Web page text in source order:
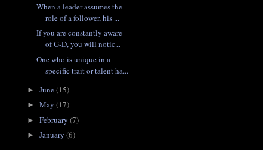
When a leader assumes the
role of a follower, his ...
If you are constantly aware
of G-D, you will notic...
One who is unique in a
specific trait or talent ha...
► June(15)
► May (17)
► February (7)
► January (6)